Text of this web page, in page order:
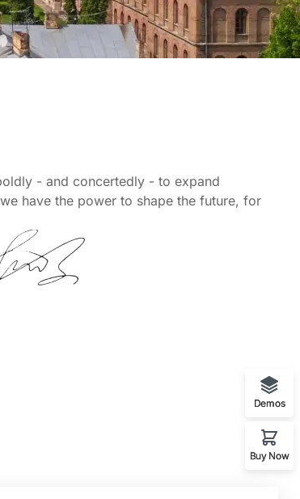
- and concertedly - to expand
have the power to shape the future, for
Demos
Buy Now